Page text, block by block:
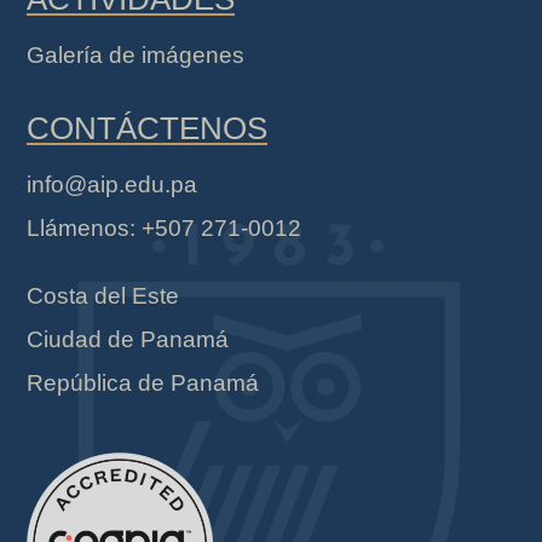
Galería de imágenes
CONTÁCTENOS
info@aip.edu.pa
Llámenos: +507 271-0012
Costa del Este
Ciudad de Panamá
República de Panamá